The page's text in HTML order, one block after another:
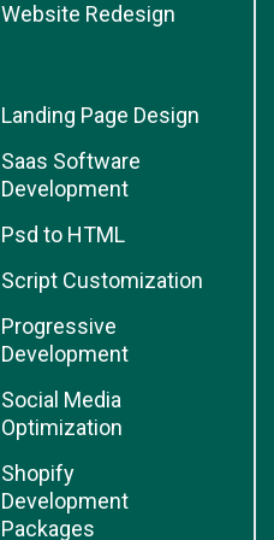
Website Redesign
Landing Page Design
Saas Software
Development
Psd to HTML
Script Customization
Progressive
Development
Social Media
Optimization
Shopify
Development
Packages